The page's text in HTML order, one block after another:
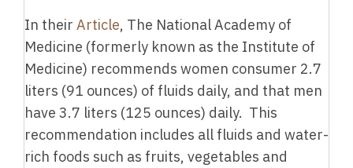
In their Article, The National Academy of
Medicine (formerly known as the Institute of
Medicine) recommends women consumer 2.7
liters (91 ounces) of fluids daily, and that men
have 3.7 liters (125 ounces) daily. This
recommendation includes all fluids and water-
rich foods such as fruits, vegetables and